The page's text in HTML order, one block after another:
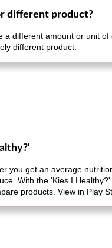
different product?
a different amount or unit
different product.
you get an average
With the 'Kies I
products. View in Play